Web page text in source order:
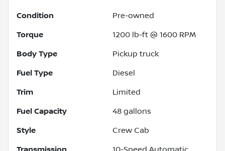
Condition Pre-owned
Torque 1200 lb-ft @ 1600 RPM
Body Type Pickup truck
Fuel Type Diesel
Trim Limited
Fuel Capacity 48 gallons
Style Crew Cab